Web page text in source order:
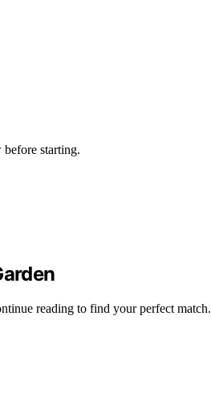
starting.
reading to find your perfect match.